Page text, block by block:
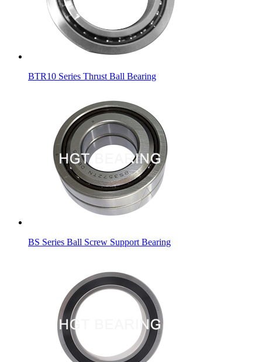
BTR10 Series Thrust Ball Bearing
BS Series Ball Screw Support Bearing